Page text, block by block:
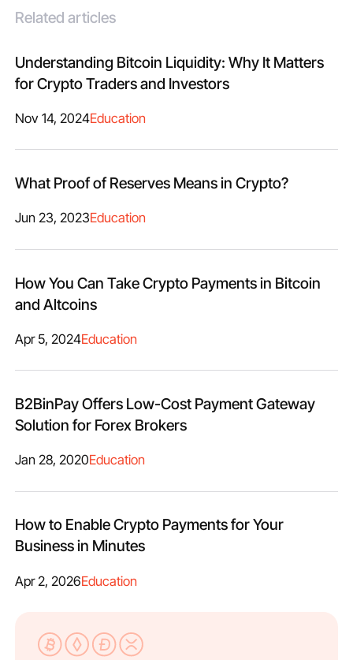
Related articles
Understanding Bitcoin Liquidity: Why It Matters
for Crypto Traders and Investors
Nov 14, 2024Education
What Proof of Reserves Means in Crypto?
Jun 23, 2023Education
How You Can Take Crypto Payments in Bitcoin
and Altcoins
Apr 5, 2024Education
B2BinPay Offers Low-Cost Payment Gateway
Solution for Forex Brokers
Jan 28, 2020Education
How to Enable Crypto Payments for Your
Business in Minutes
Apr 2, 2026Education